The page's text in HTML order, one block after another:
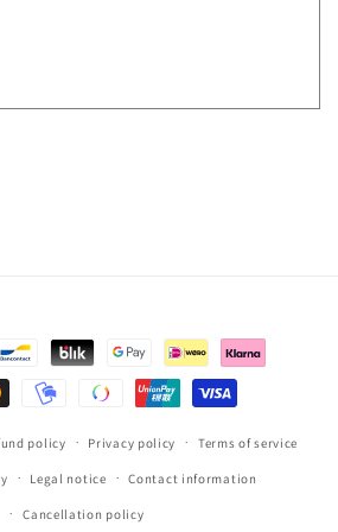
policy Privacy policy Terms of service
Legal notice Contact information
Cancellation policy